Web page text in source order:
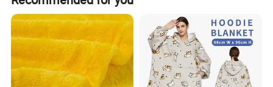
have the samples collected; or inform us your DHL
collection account. Then you can pay the freight direct to
your local carrier company.
size, material, quantity, design, packing solution, etc, will
depend on your requests, and your logo will be
customized on our products.